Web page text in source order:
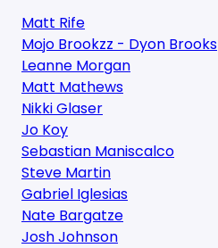
Matt Rife
Mojo Brookzz - Dyon Brooks
Leanne Morgan
Matt Mathews
Nikki Glaser
Jo Koy
Sebastian Maniscalco
Steve Martin
Gabriel Iglesias
Nate Bargatze
Josh Johnson